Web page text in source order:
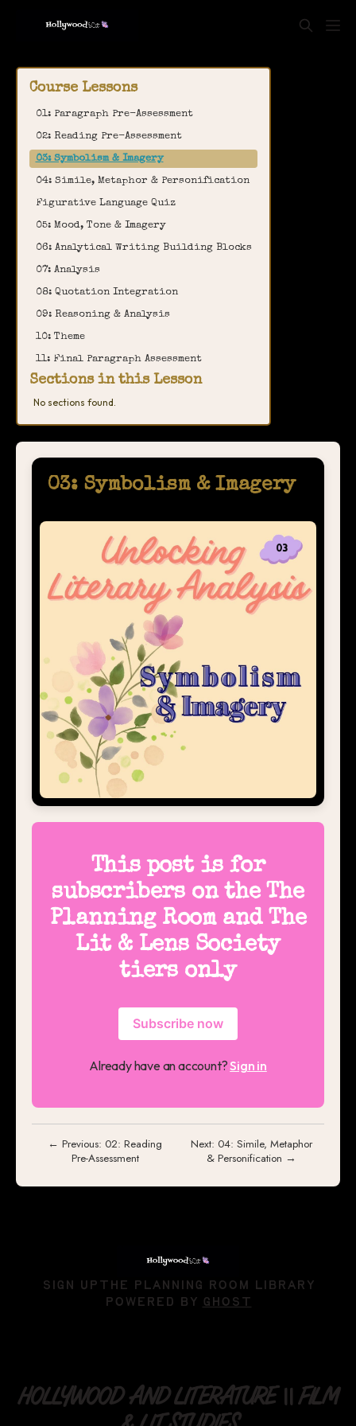
Course Lessons
01: Paragraph Pre-Assessment
02: Reading Pre-Assessment
03: Symbolism & Imagery
04: Simile, Metaphor & Personification
Figurative Language Quiz
05: Mood, Tone & Imagery
06: Analytical Writing Building Blocks
07: Analysis
08: Quotation Integration
09: Reasoning & Analysis
10: Theme
11: Final Paragraph Assessment
Sections in this Lesson
No sections found.
03: Symbolism & Imagery
This post is for
subscribers on the The
Planning Room and The
Lit & Lens Society
tiers only
Subscribe now
Already have an account?Sign in
← Previous: 02: Reading
Pre-Assessment
Next: 04: Simile, Metaphor
& Personification →
SIGN UP THE PLANNING ROOM LIBRARY
POWERED BY GHOST
HOLLYWOOD AND LITERATURE || FILM